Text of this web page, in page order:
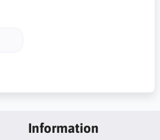
Information